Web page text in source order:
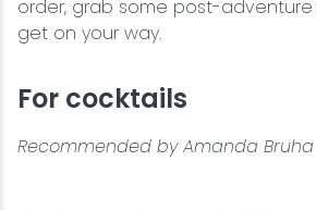
order, grab some post-
get on your way.
For cocktails
Recommended by Amanda Bruha